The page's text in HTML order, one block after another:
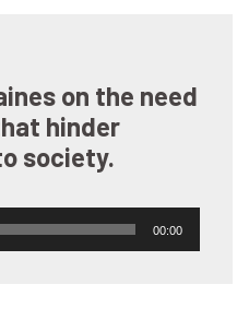
on the need
hinder
society.
00:00